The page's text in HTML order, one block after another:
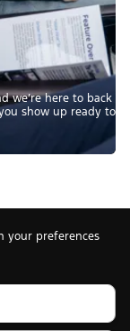
we’re here to back
show up ready to
your preferences